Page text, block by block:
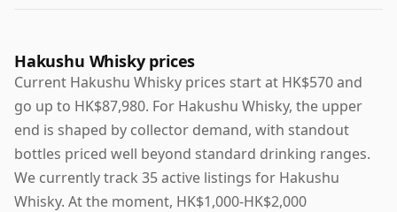
Hakushu Whisky prices
Current Hakushu Whisky prices start at HK$570 and
go up to HK$87,980. For Hakushu Whisky, the upper
end is shaped by collector demand, with standout
bottles priced well beyond standard drinking ranges.
We currently track 35 active listings for Hakushu
Whisky. At the moment, HK$1,000-HK$2,000